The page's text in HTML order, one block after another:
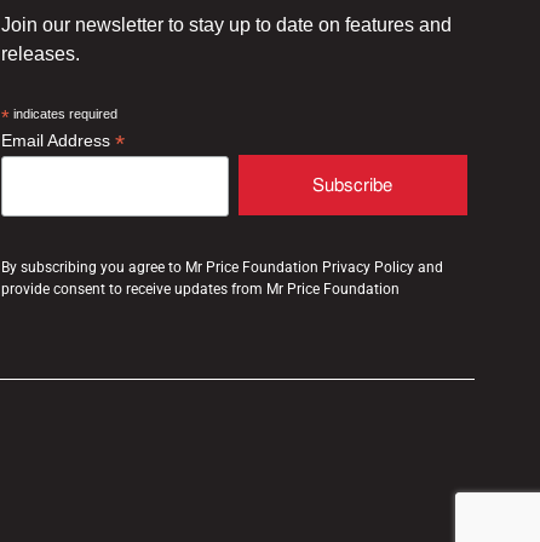
Join our newsletter to stay up to date on features and
releases.
*indicates required
Email Address *
By subscribing you agree to Mr Price Foundation Privacy Policy and
provide consent to receive updates from Mr Price Foundation